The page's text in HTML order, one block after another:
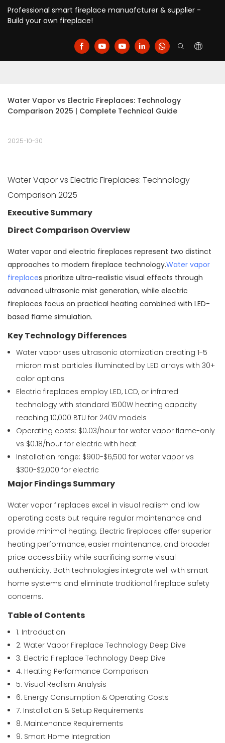
Professional smart fireplace manuafcturer & supplier -
Build your own fireplace!
Water Vapor vs Electric Fireplaces: Technology
Comparison 2025 | Complete Technical Guide
2025-10-30
Water Vapor vs Electric Fireplaces: Technology
Comparison 2025
Executive Summary
Direct Comparison Overview
Water vapor and electric fireplaces represent two distinct
approaches to modern fireplace technology.Water vapor
fireplaces prioritize ultra-realistic visual effects through
advanced ultrasonic mist generation, while electric
fireplaces focus on practical heating combined with LED-
based flame simulation.
Key Technology Differences
Water vapor uses ultrasonic atomization creating 1-5
micron mist particles illuminated by LED arrays with 30+
color options
Electric fireplaces employ LED, LCD, or infrared
technologywith standard 1500W heating capacity
reaching 10,000 BTU for 240V models
Operating costs: $0.03/hour for water vapor flame-only
vs $0.18/hour for electric with heat
Installation range: $900-$6,500 for water vapor vs
$300-$2,000 for electric
Major Findings Summary
Water vapor fireplaces excel in visual realism and low
operating costs but require regular maintenance and
provide minimal heating. Electric fireplaces offer superior
heating performance, easier maintenance, and broader
price accessibility while sacrificing some visual
authenticity. Both technologies integrate well with smart
home systems and eliminate traditional fireplace safety
concerns.
Table of Contents
1. Introduction
2. Water Vapor Fireplace Technology Deep Dive
3. Electric Fireplace Technology Deep Dive
4. Heating Performance Comparison
5. Visual Realism Analysis
6. Energy Consumption & Operating Costs
7. Installation & Setup Requirements
8. Maintenance Requirements
9. Smart Home Integration